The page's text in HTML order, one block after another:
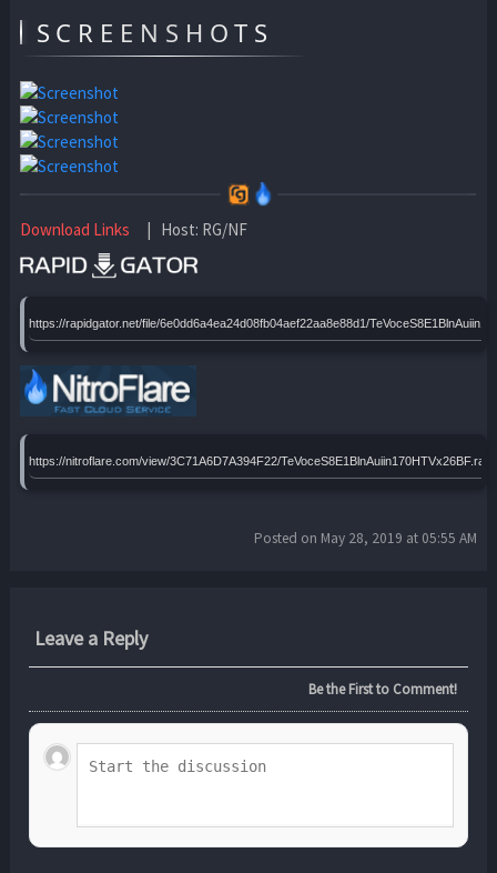
SCREENSHOTS
Download Links | Host: RG/NF
https://rapidgator.net/file/6e0dd6a4ea24d08fb04aef22aa8e88d1/
https://nitroflare.com/view/3C71A6D7A394F22/TeVoceS8E1BlnAuiin170HTVx26BF.rar
Posted on May 28, 2019 at 05:55 AM
Leave a Reply
Be the First to Comment!